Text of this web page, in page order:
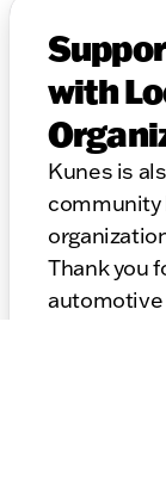
with
Kunes is
community
Thank you
automotive